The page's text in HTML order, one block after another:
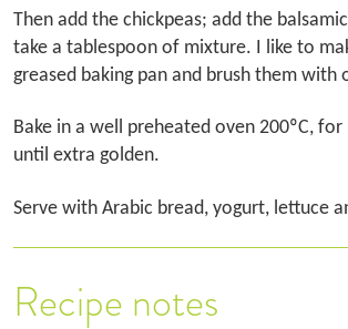
Then add the chickpeas; add the
take a tablespoon of mixture. I like to
greased baking pan and brush them with
Bake in a well preheated oven 200ºC,
until extra golden.
Serve with Arabic bread, yogurt, lettuce
Recipe notes